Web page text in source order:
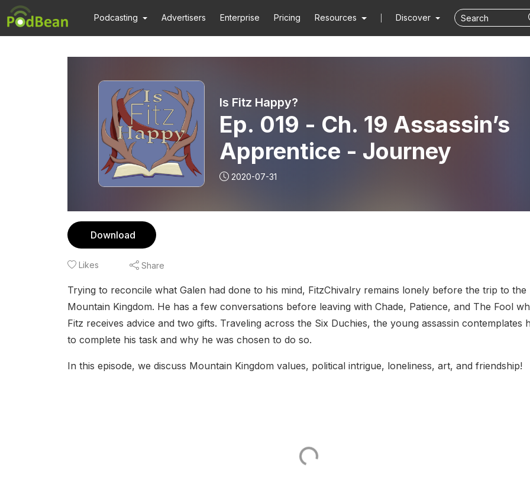
Podcasting Advertisers Enterprise Pricing Resources Discover
Is Fitz Happy?
Ep. 019 - Ch. 19 Assassin’s
Apprentice - Journey
2020-07-31
Download
Likes Share
Trying to reconcile what Galen had done to his mind, FitzChivalry remains lonely before the trip to the
Mountain Kingdom. He has a few conversations before leaving with Chade, Patience, and The Fool
Fitz receives advice and two gifts. Traveling across the Six Duchies, the young assassin contemplates
to complete his task and why he was chosen to do so.
In this episode, we discuss Mountain Kingdom values, political intrigue, loneliness, art, and friendship!